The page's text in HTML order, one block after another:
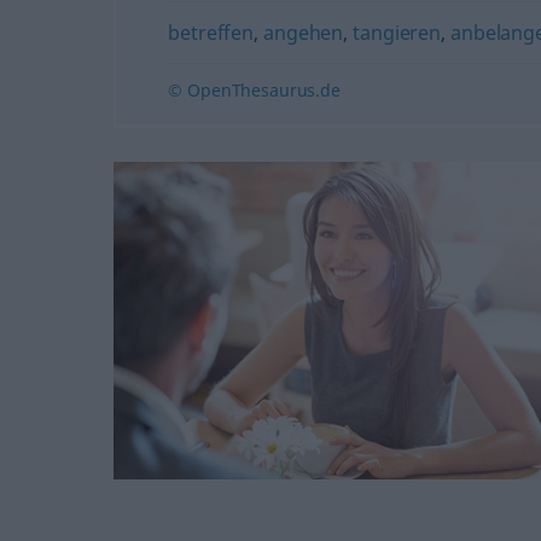
betreffen, angehen,tangieren,
© OpenThesaurus.de